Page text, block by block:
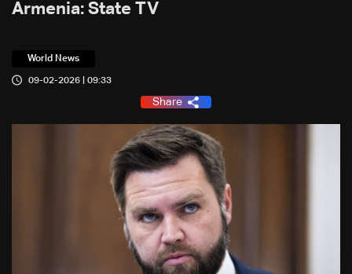
Armenia: State TV
World News
09-02-2026 | 09:33
Share